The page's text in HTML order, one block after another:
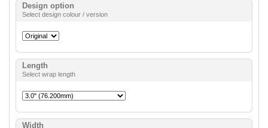
Design option
Select design colour / version
Length
Select wrap length
Width